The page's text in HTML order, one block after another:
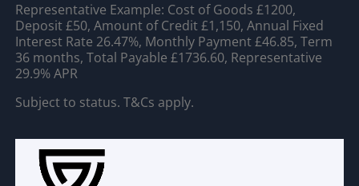
Representative Example: Cost of Goods £1200,
Deposit £50, Amount of Credit £1,150, Annual Fixed
Interest Rate 26.47%, Monthly Payment £46.85, Term
36 months, Total Payable £1736.60, Representative
29.9% APR
Subject to status. T&Cs apply.